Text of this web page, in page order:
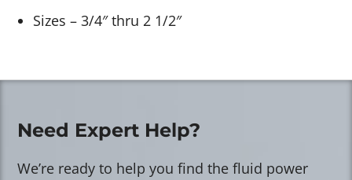
Sizes – 3/4″ thru 2 1/2″
Need Expert Help?
We’re ready to help you find the fluid power